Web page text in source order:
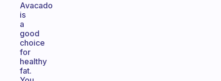
Avacado
is
a
good
choice
for
healthy
fat.